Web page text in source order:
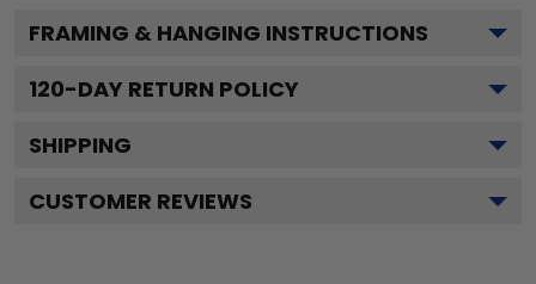
FRAMING & HANGING INSTRUCTIONS
120-DAY RETURN POLICY
SHIPPING
CUSTOMER REVIEWS